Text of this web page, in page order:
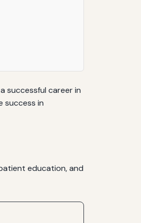
successful career in
success in
education, and